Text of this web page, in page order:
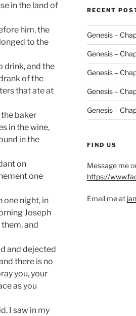
in the land of
him, the
to the
drink, and the
of the
that ate at
baker
in the wine,
in the
on
one
one night, in
Joseph
and
and dejected
there is no
you, your
as you
I saw in my
RECENT
Genesis –
Genesis –
Genesis –
Genesis –
Genesis –
FIND US
Message me
https://
Email me at